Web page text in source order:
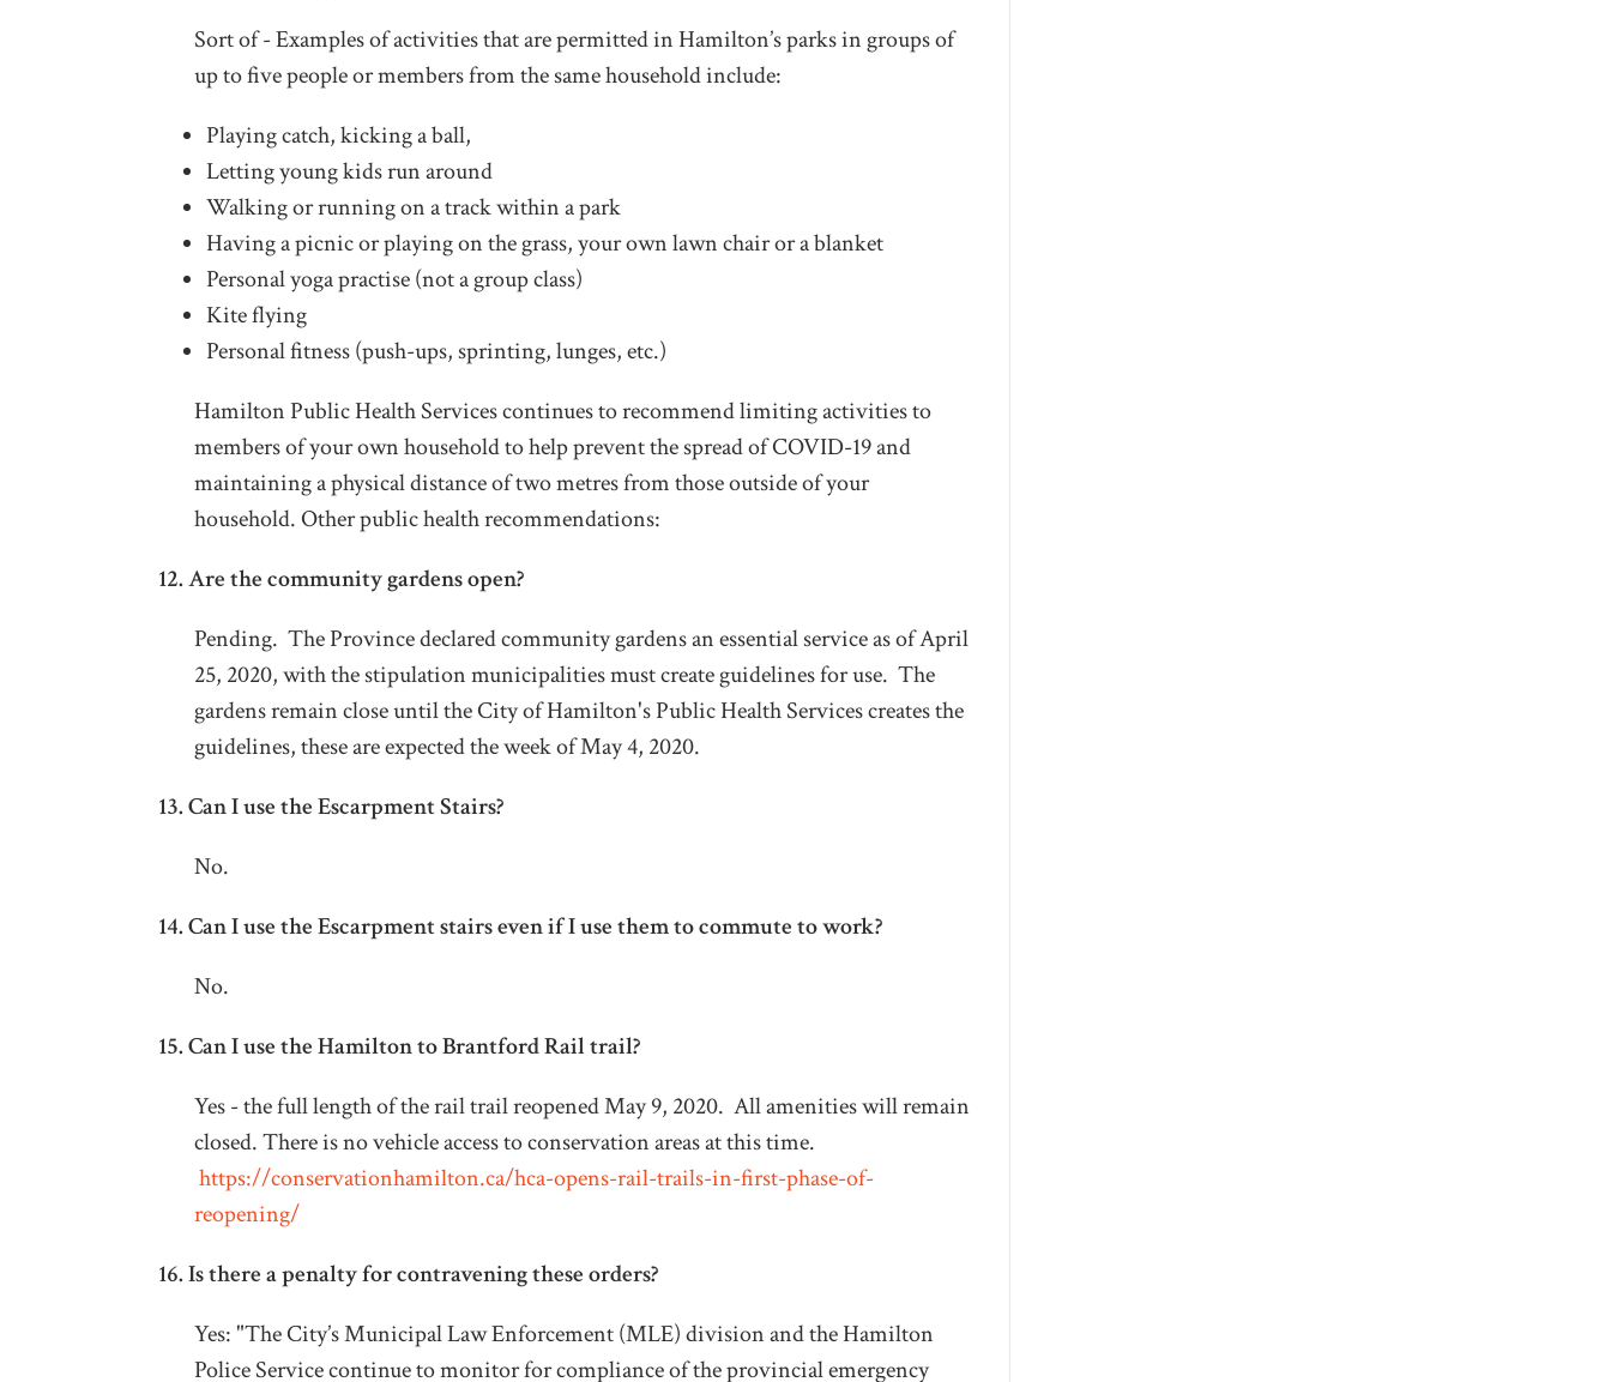
Sort of - Examples of activities that are permitted in Hamilton’s parks in groups of
up to five people or members from the same household include:
Playing catch, kicking a ball,
Letting young kids run around
Walking or running on a track within a park
Having a picnic or playing on the grass, your own lawn chair or a blanket
Personal yoga practise (not a group class)
Kite flying
Personal fitness (push-ups, sprinting, lunges, etc.)
Hamilton Public Health Services continues to recommend limiting activities to
members of your own household to help prevent the spread of COVID-19 and
maintaining a physical distance of two metres from those outside of your
household. Other public health recommendations:
12. Are the community gardens open?
Pending. The Province declared community gardens an essential service as of April
25, 2020, with the stipulation municipalities must create guidelines for use. The
gardens remain close until the City of Hamilton's Public Health Services creates the
guidelines, these are expected the week of May 4, 2020.
13. Can I use the Escarpment Stairs?
No.
14.Can I use the Escarpment stairs even if I use them to commute to work?
No.
15.Can I use the Hamilton to Brantford Rail trail?
Yes - the full length of the rail trail reopened May 9, 2020. All amenities will remain
closed. There is no vehicle access to conservation areas at this time.
https://conservationhamilton.ca/hca-opens-rail-trails-in-first-phase-of-
reopening/
16. Is there a penalty for contravening these orders?
Yes: "The City’s Municipal Law Enforcement (MLE) division and the Hamilton
Police Service continue to monitor for compliance of the provincial emergency